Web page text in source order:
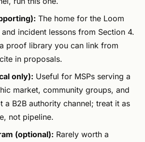
The home for the Loom
incident lessons from Section 4.
proof library you can link from
in proposals.
only): Useful for MSPs serving a
market, community groups, and
a B2B authority channel; treat it as
not pipeline.
(optional): Rarely worth a